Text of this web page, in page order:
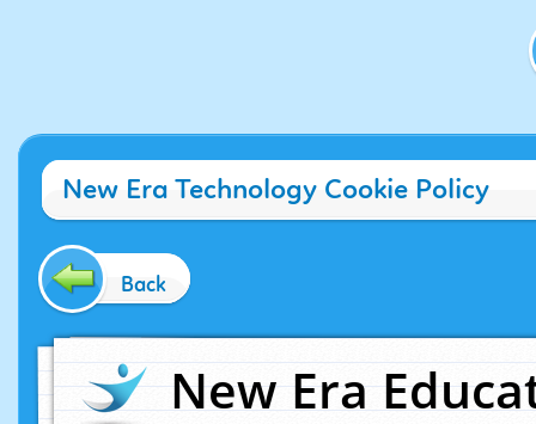
New Era Technology Cookie Policy
Back
New Era